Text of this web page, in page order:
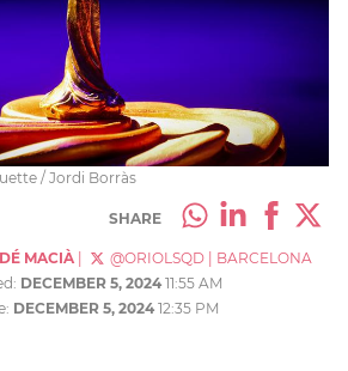
/ Jordi Borràs
SHARE
MACIÀ @ORIOLSQD
BARCELONA
DECEMBER 5, 2024 11:55 AM
DECEMBER 5, 2024 12:35 PM